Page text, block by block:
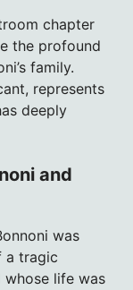
chapter
the profound
family.
represents
deeply
and
was
a tragic
life was